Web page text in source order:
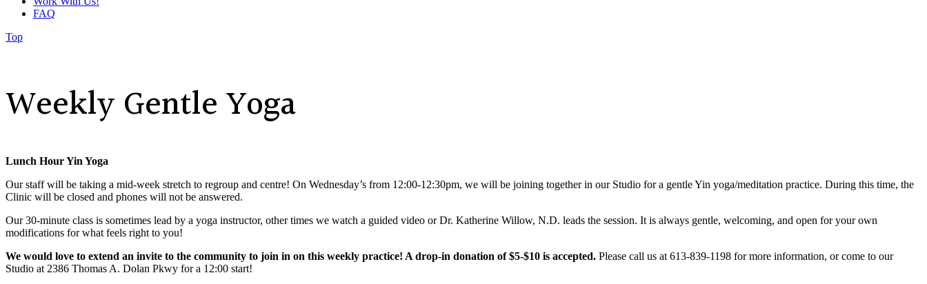
FAQ
Top
Weekly Gentle Yoga
Lunch Hour Yin Yoga
Our staff will be taking a mid-week stretch to regroup and centre! On Wednesday’s from 12:00-12:30pm, we will be joining together in our Studio for a gentle Yin yoga/meditation practice. During this time, the
Clinic will be closed and phones will not be answered.
Our 30-minute class is sometimes lead by a yoga instructor, other times we watch a guided video or Dr. Katherine Willow, N.D. leads the session. It is always gentle, welcoming, and open for your own
modifications for what feels right to you!
We would love to extend an invite to the community to join in on this weekly practice! A drop-in donation of $5-$10 is accepted. Please call us at 613-839-1198 for more information, or come to our
Studio at 2386 Thomas A. Dolan Pkwy for a 12:00 start!